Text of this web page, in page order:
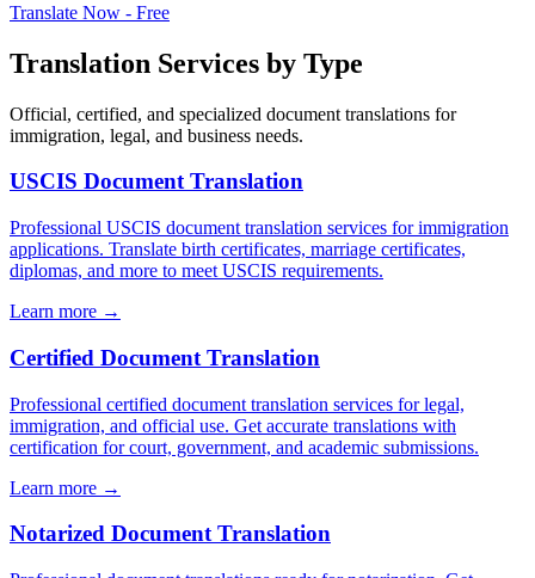
Translate Now - Free
Translation Services by Type
Official, certified, and specialized document translations for
immigration, legal, and business needs.
USCIS Document Translation
Professional USCIS document translation services for immigration
applications. Translate birth certificates, marriage certificates,
diplomas, and more to meet USCIS requirements.
Learn more →
Certified Document Translation
Professional certified document translation services for legal,
immigration, and official use. Get accurate translations with
certification for court, government, and academic submissions.
Learn more →
Notarized Document Translation